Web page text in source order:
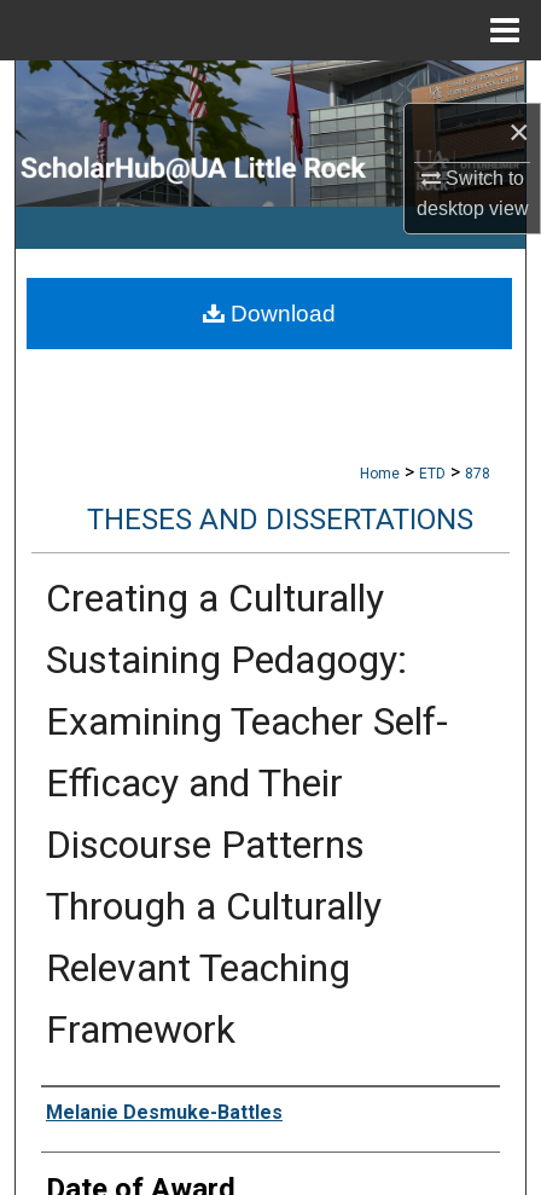
×
Switch to
desktopview
Search
Browse Collections
My Account
Digital Commons Network™
Home > ETD > 878
THESES AND DISSERTATIONS
Creating a Culturally
Sustaining Pedagogy:
Examining Teacher Self-
Efficacy and Their
Discourse Patterns
Through a Culturally
Relevant Teaching
Framework
Author
Melanie Desmuke-Battles
Download